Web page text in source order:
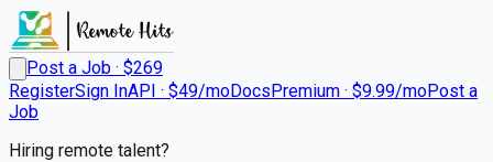
Post a Job · $269
RegisterSign InAPI · $49/moDocsPremium · $9.99/moPost a
Job
Hiring remote talent?